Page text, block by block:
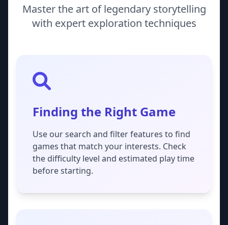
Master the art of legendary storytelling
with expert exploration techniques
Finding the Right Game
Use our search and filter features to find
games that match your interests. Check
the difficulty level and estimated play time
before starting.